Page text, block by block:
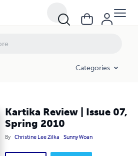
Categories
Kartika Review | Issue 07,
Spring 2010
By Christine Lee Zilka Sunny Woan
2010